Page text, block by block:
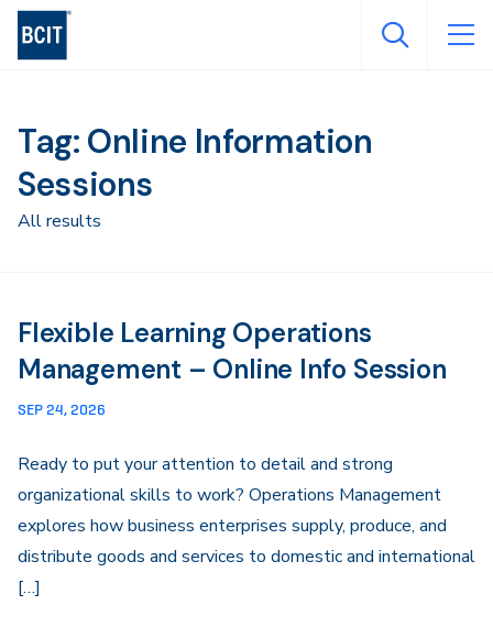
Skip
Tag: Online Information
Sessions
All results
Flexible Learning Operations
Management – Online Info Session
SEP 24, 2026
Ready to put your attention to detail and strong
organizational skills to work? Operations Management
explores how business enterprises supply, produce, and
distribute goods and services to domestic and international
[…]